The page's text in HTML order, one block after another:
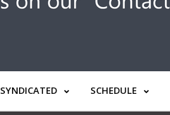
SYNDICATED SCHEDULE